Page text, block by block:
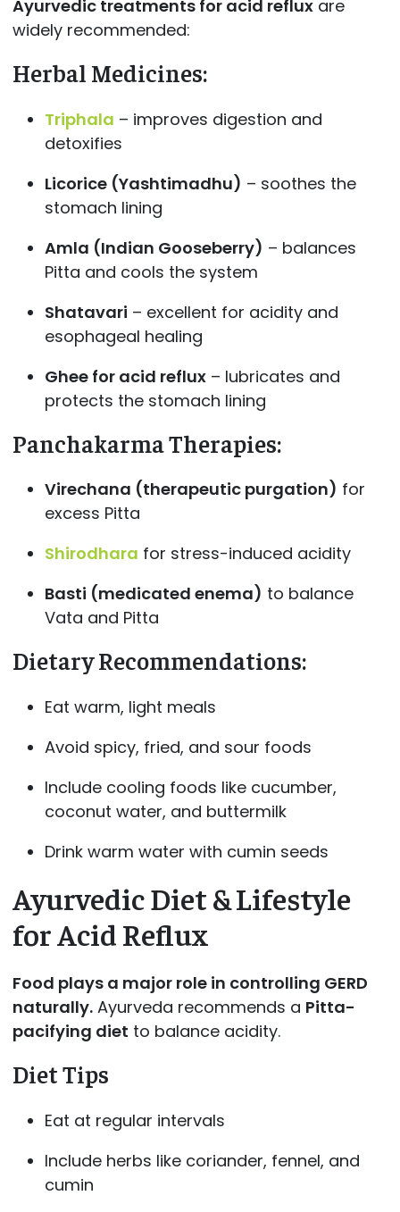
Ayurvedic treatments for acid refluxare
widely recommended:
Herbal Medicines:
Triphala – improves digestion and
detoxifies
Licorice (Yashtimadhu) – soothes the
stomach lining
Amla (Indian Gooseberry) – balances
Pitta and cools the system
Shatavari – excellent for acidity and
esophageal healing
Ghee for acid reflux– lubricates and
protects the stomach lining
Panchakarma Therapies:
Virechana (therapeutic purgation) for
excess Pitta
Shirodhara for stress-induced acidity
Basti (medicated enema) to balance
Vata and Pitta
Dietary Recommendations:
Eat warm, light meals
Avoid spicy, fried, and sour foods
Include cooling foods like cucumber,
coconut water, and buttermilk
Drink warm water with cumin seeds
Ayurvedic Diet & Lifestyle
for Acid Reflux
Food plays a major role in controlling GERD
naturally.Ayurveda recommends a Pitta-
pacifying diet to balance acidity.
Diet Tips
Eat at regular intervals
Include herbs like coriander, fennel, and
cumin